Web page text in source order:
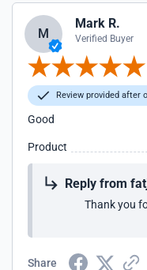
M
Mark R.
Verified Buyer
Review provided after
Good
Product
Reply from
Thank you
Share